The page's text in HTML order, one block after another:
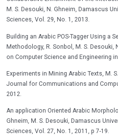
M. S. Desouki, N. Ghneim, Damascus
Sciences, Vol. 29, No. 1, 2013.
Building an Arabic POS-Tagger Using a
Methodology, R. Sonbol, M. S. Desouki,
on Computer Science and Engineering
Experiments in Mining Arabic Texts, M.
Journal for Communications and
2012.
An application Oriented Arabic
Ghneim, M. S. Desouki, Damascus
Sciences, Vol. 27, No. 1, 2011, p 7-19.